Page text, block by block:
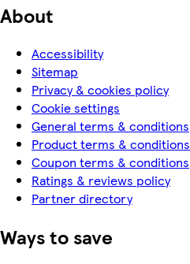
About
Accessibility
Sitemap
Privacy & cookies policy
Cookie settings
General terms & conditions
Product terms & conditions
Coupon terms & conditions
Ratings & reviews policy
Partner directory
Ways to save